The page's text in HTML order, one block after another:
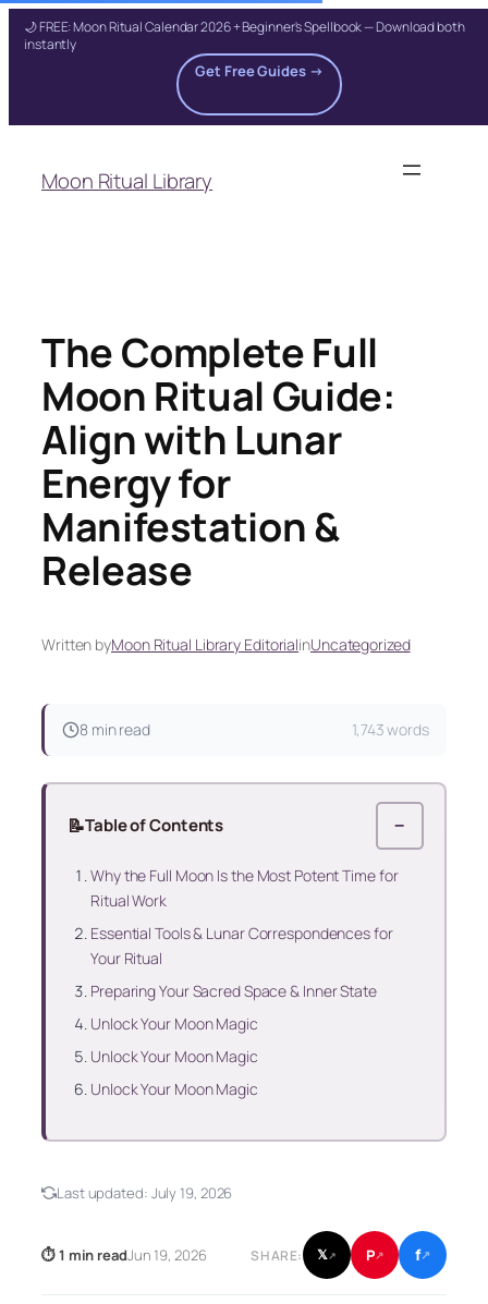
🌙 FREE: Moon Ritual Calendar 2026 + Beginner's Spellbook — Download both
instantly
Get Free Guides →
content
Moon Ritual Library
The Complete Full
Moon Ritual Guide:
Align with Lunar
Energy for
Manifestation &
Release
Written byMoon Ritual Library EditorialinUncategorized
8 min read 1,743 words
📝Table of Contents −
Why the Full Moon Is the Most Potent Time for
Ritual Work
Essential Tools & Lunar Correspondences for
Your Ritual
Preparing Your Sacred Space & Inner State
Unlock Your Moon Magic
Unlock Your Moon Magic
Unlock Your Moon Magic
Last updated: July 19, 2026
⏱ 1 min readJun 19, 2026 SHARE: 𝕏↗ P↗ f↗